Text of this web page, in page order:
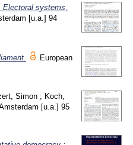
Electoral systems,
[u.a.] 94
European
Simon ; Koch,
[u.a.] 95